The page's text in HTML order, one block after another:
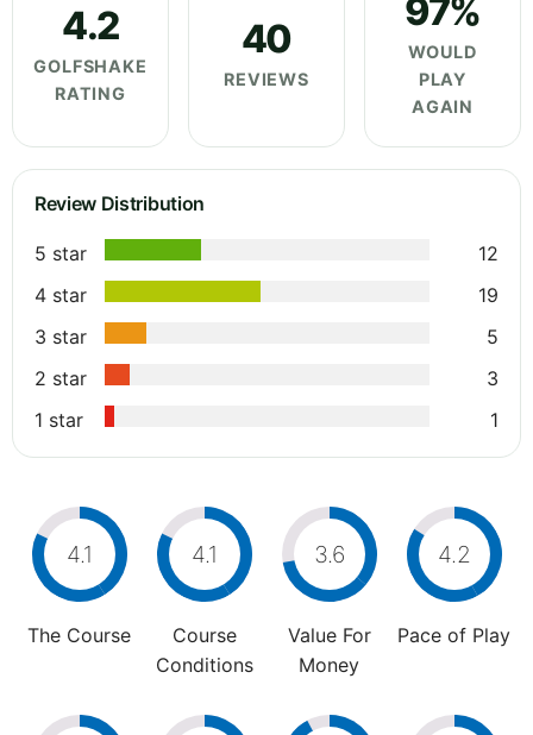
4.2
GOLFSHAKE
RATING
40
REVIEWS
97%
WOULD
PLAY
AGAIN
Review Distribution
5 star
12
4 star
19
3 star
5
2 star
3
1 star
1
4.1
The Course
4.1
Course
Conditions
3.6
Value For
Money
4.2
Pace of Play